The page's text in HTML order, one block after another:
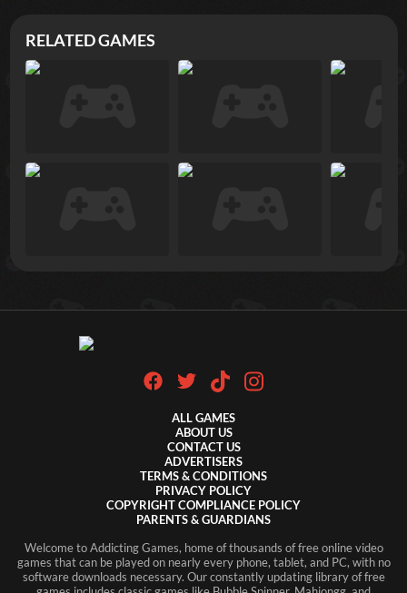
RELATED GAMES
ALL GAMES
ABOUT US
CONTACT US
ADVERTISERS
TERMS & CONDITIONS
PRIVACY POLICY
COPYRIGHT COMPLIANCE POLICY
PARENTS & GUARDIANS
Welcome to Addicting Games, home of thousands of free online video
games that can be played on nearly every phone, tablet, and PC, with no
software downloads necessary. Our constantly updating library of free